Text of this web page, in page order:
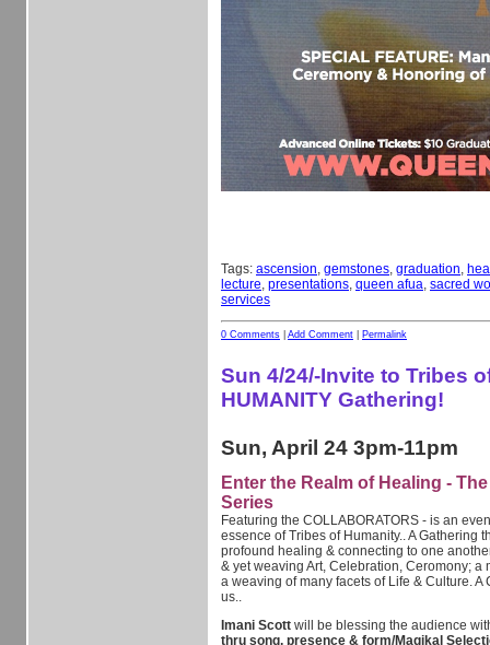
Tags: ascension, gemstones, graduation,
lecture, presentations, queen afua, sacred
services
0 Comments Add Comment Permalink
Sun 4/24/-Invite to Tribes
HUMANITY Gathering!
Sun, April 24 3pm-11pm
Enter the Realm of Healing -
Series
Featuring the COLLABORATORS - is an
essence of Tribes of Humanity.. A Gathering
profound healing & connecting to one
& yet weaving Art, Celebration, Ceromony; a
a weaving of many facets of Life & Culture. A
us..
Imani Scott will be blessing the audience
thru song, presence & form/Magikal